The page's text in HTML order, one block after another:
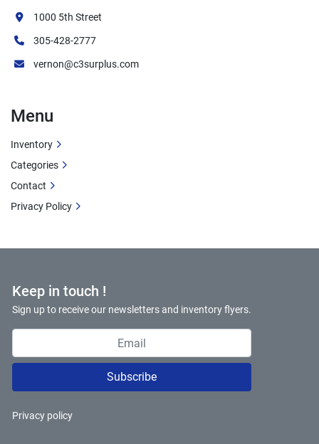
Keep in touch !
Sign up to receive our newsletters and inventory flyers.
Subscribe
Privacy policy
1000 5th Street
305-428-2777
vernon@c3surplus.com
Menu
Inventory
Categories
Contact
Privacy Policy